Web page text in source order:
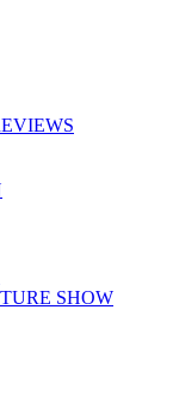
SHOW